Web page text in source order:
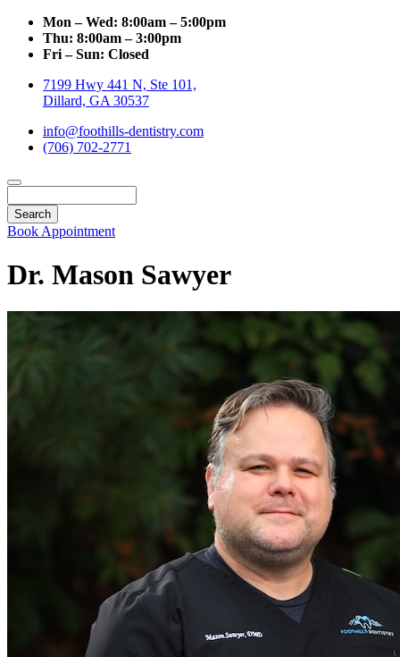
Mon – Wed: 8:00am – 5:00pm
Thu: 8:00am – 3:00pm
Fri – Sun: Closed
7199 Hwy 441 N, Ste 101,
Dillard, GA 30537
info@foothills-dentistry.com
(706) 702-2771
Book Appointment
Dr. Mason Sawyer